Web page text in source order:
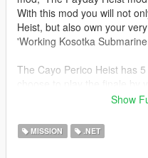
With this mod you will not
Heist, but also own your
'Working Kosotka
The Cayo Perico Heist has
teammates, your method
options to take a different
Annihilator Stealth, Longfin,
Show
MISSION .NET